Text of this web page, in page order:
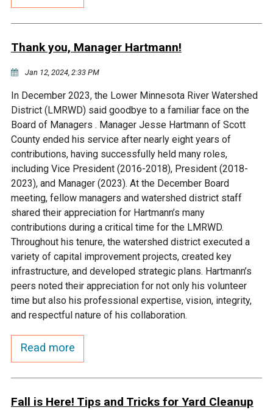
Shakopee Memorial
Chaska East Creek
Ike's Creek
Thank you, Manager Hartmann!
Jan 12, 2024, 2:33 PM
In December 2023, the Lower Minnesota River Watershed
District (LMRWD) said goodbye to a familiar face on the
Board of Managers . Manager Jesse Hartmann of Scott
County ended his service after nearly eight years of
contributions, having successfully held many roles,
including Vice President (2016-2018), President (2018-
2023), and Manager (2023). At the December Board
meeting, fellow managers and watershed district staff
shared their appreciation for Hartmann’s many
contributions during a critical time for the LMRWD.
Throughout his tenure, the watershed district executed a
variety of capital improvement projects, created key
infrastructure, and developed strategic plans. Hartmann’s
peers noted their appreciation for not only his volunteer
time but also his professional expertise, vision, integrity,
and respectful nature of his collaboration.
Read more
Fall is Here! Tips and Tricks for Yard Cleanup